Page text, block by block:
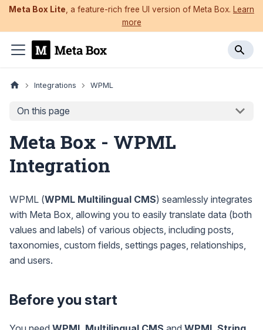
Meta Box Lite , a feature-rich free UI version of Meta Box. Learn
more
Integrations WPML
On this page
Meta Box - WPML
Integration
WPML (WPML Multilingual CMS) seamlessly integrates
with Meta Box, allowing you to easily translate data (both
values and labels) of various objects, including posts,
taxonomies, custom fields, settings pages, relationships,
and users.
Before you start